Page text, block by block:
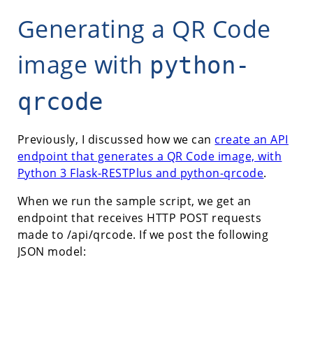
Generating a QR Code
image with python-
qrcode
Previously, I discussed how we can create an API
endpoint that generates a QR Code image, with
Python 3 Flask-RESTPlus and python-qrcode.
When we run the sample script, we get an
endpoint that receives HTTP POST requests
made to /api/qrcode. If we post the following
JSON model: